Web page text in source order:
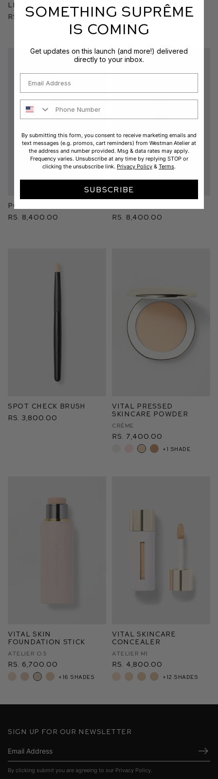
Liquid Blender Brush
Rs. 12,300.00
Foundation Brush
Rs. 7,900.00
Powder Brush
Rs. 8,400.00
Rs. 8,400.00
Spot Check Brush
Rs. 3,800.00
Vital Pressed
Skincare Powder
Crème
Rs. 7,400.00
+1 shade
Vital Skin
Foundation Stick
Atelier O.5
Rs. 6,700.00
+16 shades
Vital Skincare
Concealer
Atelier M1
Rs. 4,800.00
+12 shades
Sign up for our newsletter
By clicking submit you are agreeing to our Privacy Policy.
SOMETHING SUPRÊME
IS COMING
Get updates on this launch (and more!) delivered
directly to your inbox.
By submitting this form, you consent to receive marketing emails and
text messages (e.g. promos, cart reminders) from Westman Atelier at
the address and number provided. Msg & data rates may apply.
Frequency varies. Unsubscribe at any time by replying STOP or
clicking the unsubscribe link. Privacy Policy & Terms.
SUBSCRIBE